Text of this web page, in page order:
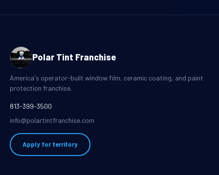
Polar Tint Franchise
America's operator-built window film, ceramic coating, and paint
protection franchise.
813-399-3500
info@polartintfranchise.com
Apply for territory